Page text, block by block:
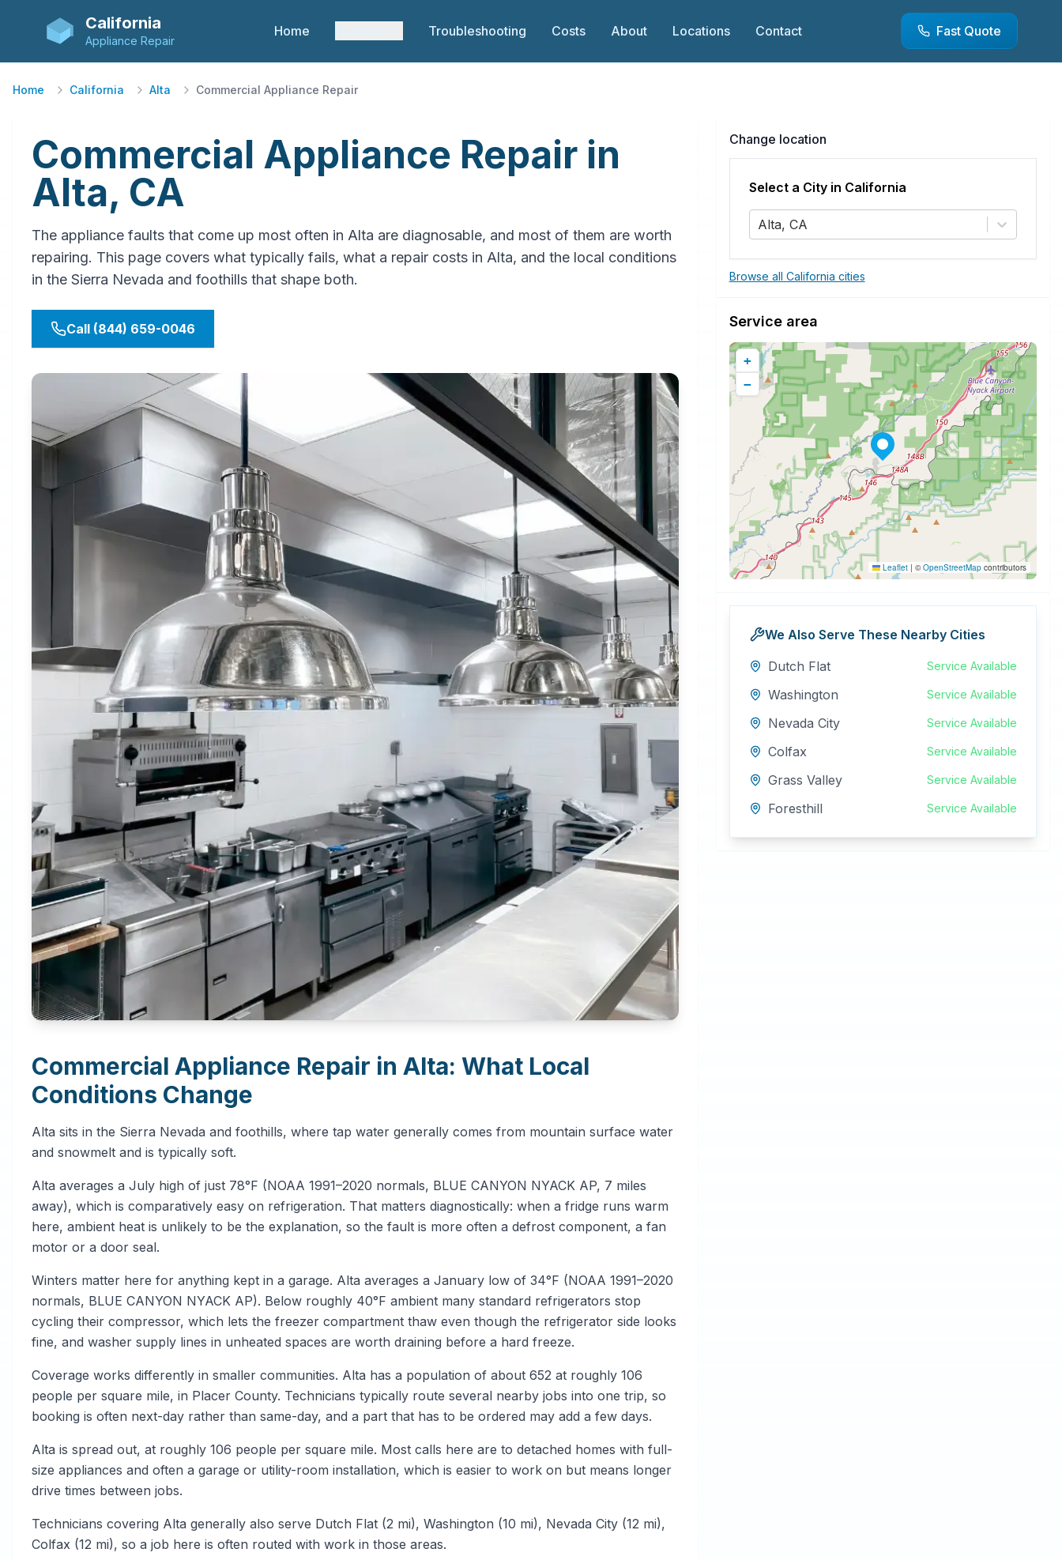
California
Appliance Repair
Home Troubleshooting Costs About Locations Contact Fast Quote
Home California Alta Commercial Appliance Repair
Commercial Appliance Repair in
Alta, CA
The appliance faults that come up most often in Alta are diagnosable, and most of them are worth
repairing. This page covers what typically fails, what a repair costs in Alta, and the local conditions
in the Sierra Nevada and foothills that shape both.
Call (844) 659-0046
Commercial Appliance Repair in Alta: What Local
Conditions Change
Alta sits in the Sierra Nevada and foothills, where tap water generally comes from mountain surface water
and snowmelt and is typically soft.
Alta averages a July high of just 78°F (NOAA 1991–2020 normals, BLUE CANYON NYACK AP, 7 miles
away), which is comparatively easy on refrigeration. That matters diagnostically: when a fridge runs warm
here, ambient heat is unlikely to be the explanation, so the fault is more often a defrost component, a fan
motor or a door seal.
Winters matter here for anything kept in a garage. Alta averages a January low of 34°F (NOAA 1991–2020
normals, BLUE CANYON NYACK AP). Below roughly 40°F ambient many standard refrigerators stop
cycling their compressor, which lets the freezer compartment thaw even though the refrigerator side looks
fine, and washer supply lines in unheated spaces are worth draining before a hard freeze.
Coverage works differently in smaller communities. Alta has a population of about 652 at roughly 106
people per square mile, in Placer County. Technicians typically route several nearby jobs into one trip, so
booking is often next-day rather than same-day, and a part that has to be ordered may add a few days.
Alta is spread out, at roughly 106 people per square mile. Most calls here are to detached homes with full-
size appliances and often a garage or utility-room installation, which is easier to work on but means longer
drive times between jobs.
Technicians covering Alta generally also serve Dutch Flat (2 mi), Washington (10 mi), Nevada City (12 mi),
Colfax (12 mi), so a job here is often routed with work in those areas.
Change location
Select a City in California
Alta, CA
Browse all California cities
Service area
+
−
Leaflet | ©OpenStreetMapcontributors
We Also Serve These Nearby Cities
Dutch Flat
Service Available
Washington Service Available
Nevada City Service Available
Colfax Service Available
Grass Valley Service Available
Foresthill Service Available